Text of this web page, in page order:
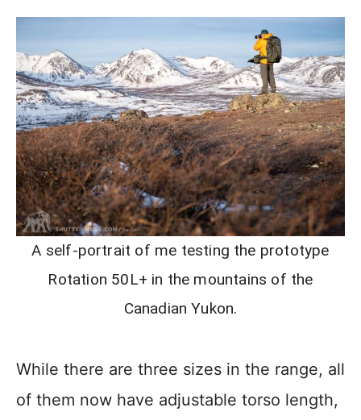
A self-portrait of me testing the prototype
Rotation 50L+ in the mountains of the
Canadian Yukon.
While there are three sizes in the range, all
of them now have adjustable torso length,